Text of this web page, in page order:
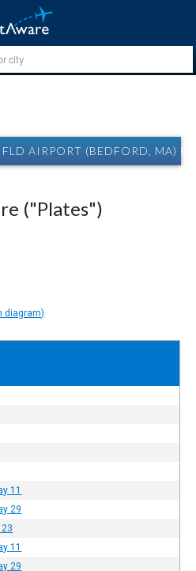
AIRPORT (BEDFORD, MA)
("Plates")
diagram)
11
29
23
11
29